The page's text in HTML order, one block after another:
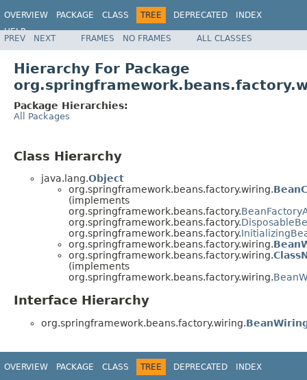
OVERVIEW PACKAGE CLASS TREE DEPRECATED
INDEX
HELP
Spring Framework
PREV NEXT FRAMES NO FRAMES ALL CLASSES
Hierarchy For Package
Package Hierarchies:
All Packages
Class Hierarchy
java.lang.Object
org.springframework.beans.factory.wiring.
(implements
org.springframework.beans.factory.
org.springframework.beans.factory.
org.springframework.beans.factory.
org.springframework.beans.factory.wiring.
org.springframework.beans.factory.wiring.
(implements
org.springframework.beans.factory.wiring.
Interface Hierarchy
org.springframework.beans.factory.wiring.
OVERVIEW PACKAGE CLASS TREE DEPRECATED
INDEX